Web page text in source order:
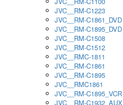
JVC__RM-C1223
JVC__RM-C1861_DVD
JVC__RM-C1895_DVD
JVC__RM-C1508
JVC__RM-C1512
JVC__RMC-1811
JVC__RM-C1861
JVC__RM-C1895
JVC__RMC1861
JVC__RM-C1895_VCR
JVC__RM-C1932_AUX